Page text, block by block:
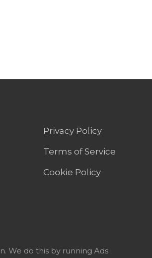
Privacy Policy
Terms of Service
Cookie Policy
We do this by running Ads